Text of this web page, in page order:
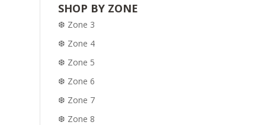
SHOP BY ZONE
❆ Zone 3
❆ Zone 4
❆ Zone 5
❆ Zone 6
❆ Zone 7
❆ Zone 8